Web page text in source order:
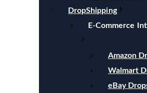
DropShipping
E-Commerce
Amazon
Walmart
eBay